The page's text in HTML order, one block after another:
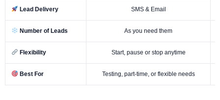
Lead Delivery SMS & Email
Number of Leads As you need them
Flexibility Start, pause or stop anytime
Best For Testing, part-time, or flexible needs